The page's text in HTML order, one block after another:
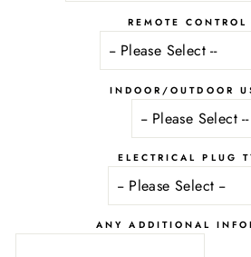
REMOTE CONTROL
INDOOR/OUTDOOR
ELECTRICAL PLUG
ANY ADDITIONAL